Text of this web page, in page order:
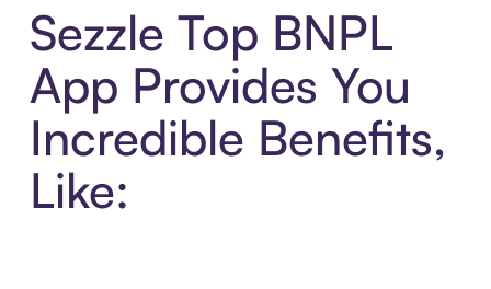
Sezzle Top BNPL
App Provides You
Incredible Benefits,
Like: